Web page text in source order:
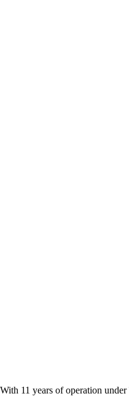
11 years of operation